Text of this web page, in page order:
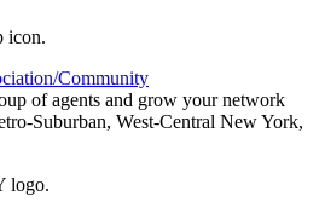
Community
of agents and grow your network
Suburban, West-Central New York,